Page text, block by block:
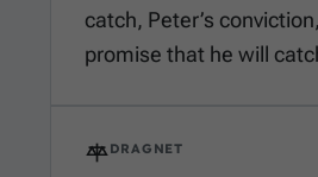
catch, Peter’s
promise that he will
DRAGNET